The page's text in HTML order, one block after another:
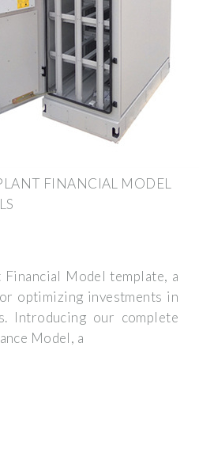
FINANCIAL MODEL
Model template, a
optimizing investments in
Introducing our complete
Model, a